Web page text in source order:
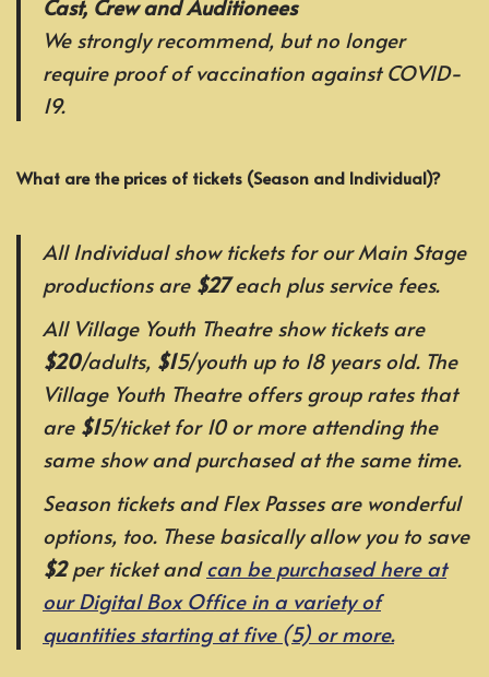
Cast, Crew and Auditionees
We strongly recommend, but no longer
require proof of vaccination against COVID-
19.
What are the prices of tickets (Season and Individual)?
All Individual show tickets for our Main Stage
productions are $27each plus service fees.
All Village Youth Theatre show tickets are
$20/adults, $15/youth up to 18 years old. The
Village Youth Theatre offers group rates that
are $15/ticket for 10 or more attending the
same show and purchased at the same time.
Season tickets and Flex Passes are wonderful
options, too. These basically allow you to save
$2per ticket andcan be purchased here at
our Digital Box Office in a variety of
quantities starting at five (5) or more.